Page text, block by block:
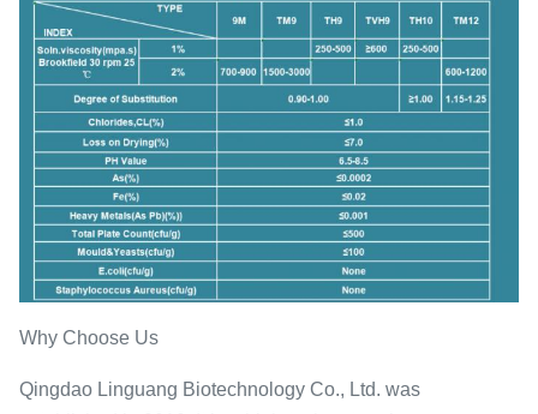
Why Choose Us
Qingdao Linguang Biotechnology Co., Ltd. was